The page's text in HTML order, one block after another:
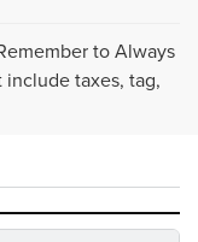
to Always
include taxes, tag,
come up while